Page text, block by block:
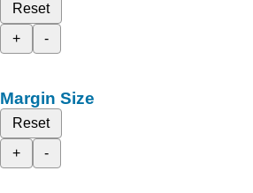
Reset
+
-
Margin Size
Reset
+
-